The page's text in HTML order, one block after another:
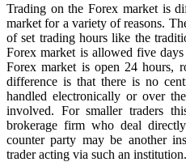
Trading on the Forex market is
market for a variety of reasons.
of set trading hours like the
Forex market is allowed five
Forex market is open 24 hours,
difference is that there is no
handled electronically or over
involved. For smaller traders
brokerage firm who deal
counter party may be another
trader acting via such an institution.